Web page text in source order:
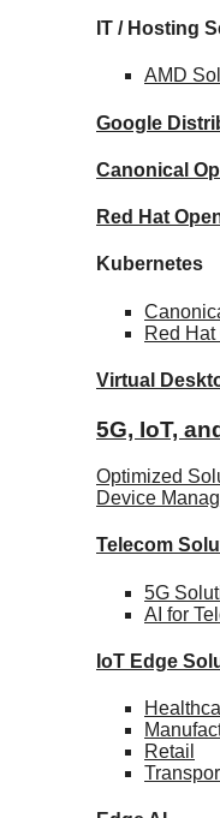
IT / Hosting
AMD
Google
Canonical
Red Hat
Kubernetes
Red Hat
Virtual
5G, IoT,
Optimized
Device
Telecom
5G
AI for
IoT Edge
Retail